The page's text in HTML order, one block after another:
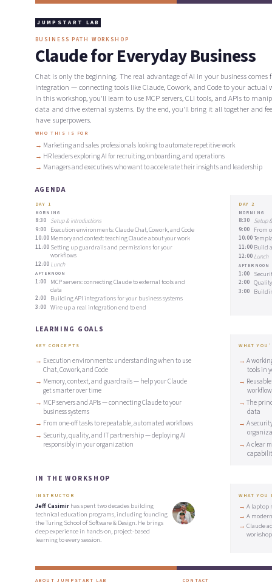
JUMPSTART LAB
BUSINESS PATH WORKSHOP
Claude for Everyday Business
Chat is only the beginning. The real advantage of AI in your business comes
integration — connecting tools like Claude, Cowork, and Code to your actual
In this workshop, you'll learn to use MCP servers, CLI tools, and APIs to
data and drive external systems. By the end, you'll bring it all together and
have superpowers.
WHO THIS IS FOR
Marketing and sales professionals looking to automate repetitive work
HR leaders exploring AI for recruiting, onboarding, and operations
Managers and executives who want to accelerate their insights and leadership
AGENDA
DAY 1
MORNING
8:30 Setup & introductions
9:00 Execution environments: Claude Chat, Cowork, and Code
10:00 Memory and context: teaching Claude about your work
11:00 Setting up guardrails and permissions for your
workflows
12:00 Lunch
AFTERNOON
1:00
MCP servers: connecting Claude to external tools and
data
2:00 Building API integrations for your business systems
3:00 Wire up a real integration end to end
DAY 2
MORNING
8:30 Setup
9:00 From
10:00
11:00 Build
12:00 Lunch
AFTERNOON
1:00
2:00
3:00
LEARNING GOALS
KEY CONCEPTS
Execution environments: understanding when to use
Chat, Cowork, and Code
Memory, context, and guardrails — help your Claude
get smarter over time
MCP servers and APIs — connecting Claude to your
business systems
From one-off tasks to repeatable, automated workflows
Security, quality, and IT partnership — deploying AI
responsibly in your organization
WHAT
A
tools in
The
data
A
A clear
IN THE WORKSHOP
INSTRUCTOR
Jeff Casimirhas spent two decades building
technical education programs, including founding
the Turing School of Software & Design. He brings
deep experience in hands-on, project-based
learning to every session.
WHAT YOU
A laptop
A
Claude
workshop
ABOUT JUMPSTART LAB CONTACT